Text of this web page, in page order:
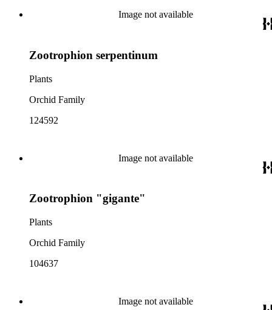
Image not available
Zootrophion serpentinum
Plants
Orchid Family
124592
Image not available
Zootrophion "gigante"
Plants
Orchid Family
104637
Image not available